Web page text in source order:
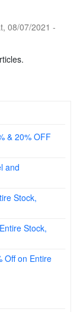
08/07/2021 -
& 20% OFF
and
Stock,
Stock,
Off on Entire